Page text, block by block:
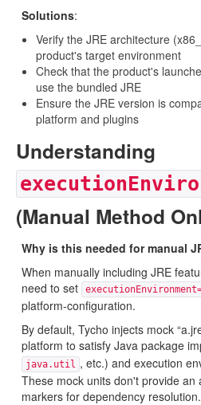
Solutions:
Verify the JRE architecture
product's target environment
Check that the product's
use the bundled JRE
Ensure the JRE version is
platform and plugins
Understanding
(Manual Method
Why is this needed for manual
When manually including JRE
need to set
platform-configuration.
By default, Tycho injects mock
platform to satisfy Java package
java.util , etc.) and execution
These mock units don't provide
markers for dependency resolution.